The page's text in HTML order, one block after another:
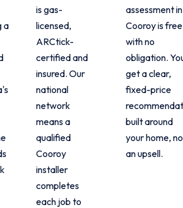
a
is gas-
licensed,
ARCtick-
certified and
insured. Our
national
network
means a
qualified
Cooroy
installer
completes
each job to
assessment in
Cooroy is free
with no
obligation.
get a clear,
fixed-price
built around
your home,
an upsell.